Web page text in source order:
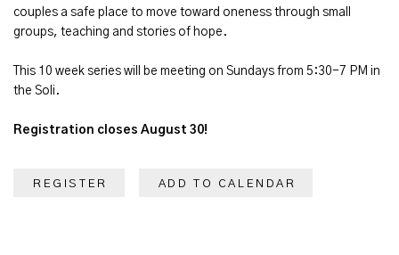
couples a safe place to move toward oneness through small
groups, teaching and stories of hope.
This 10 week series will be meeting on Sundays from 5:30-7 PM in
the Soli.
Registration closes August 30!
REGISTER ADD TO CALENDAR